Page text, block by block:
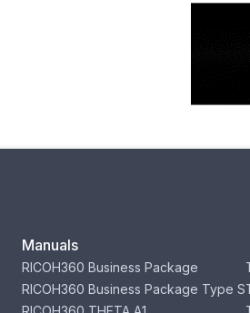
Manuals
RICOH360 Business Package
RICOH360 Business Package Type S